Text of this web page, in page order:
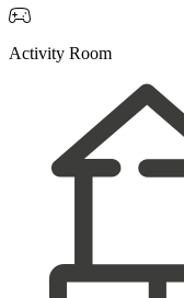

Activity Room